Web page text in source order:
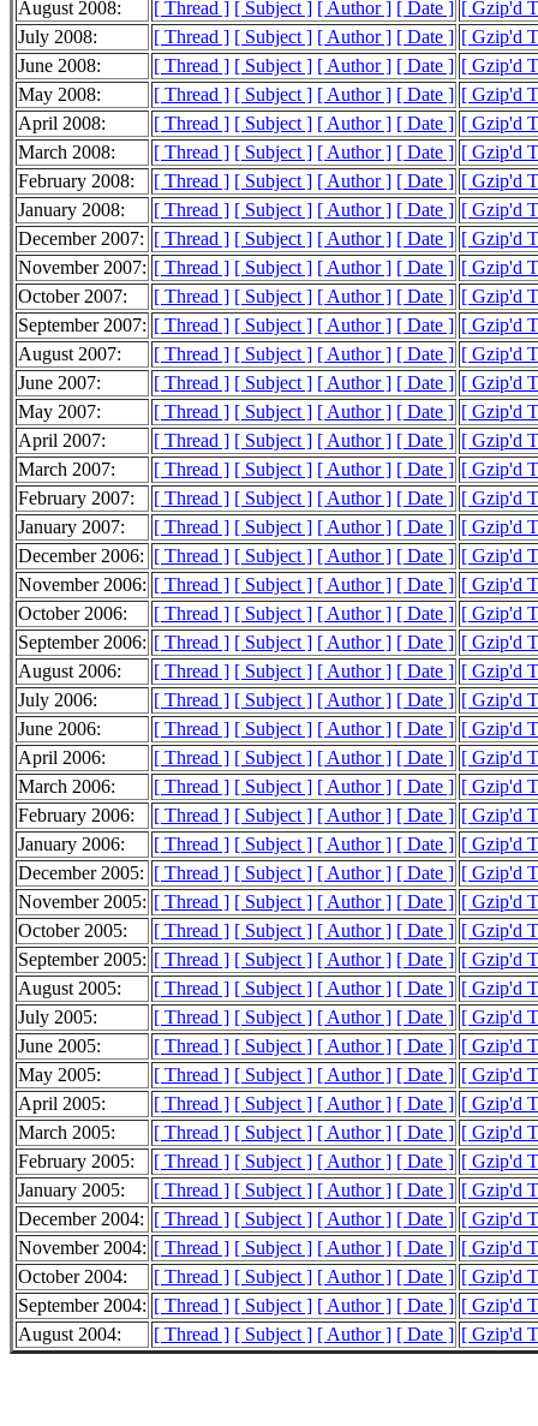
August 2008:
[ Thread ] [ Subject ] [ Author ] [ Date ] [ Gzip'd
July 2008:
[ Thread ] [ Subject ] [ Author ] [ Date ] [ Gzip'd
June 2008:
[ Thread ] [ Subject ] [ Author ] [ Date ] [ Gzip'd
May 2008:
[ Thread ] [ Subject ] [ Author ] [ Date ] [ Gzip'd
April 2008:
[ Thread ] [ Subject ] [ Author ] [ Date ] [ Gzip'd
March 2008:
[ Thread ] [ Subject ] [ Author ] [ Date ] [ Gzip'd
February 2008:
[ Thread ] [ Subject ] [ Author ] [ Date ] [ Gzip'd
January 2008:
[ Thread ] [ Subject ] [ Author ] [ Date ] [ Gzip'd
December 2007: [ Thread ] [ Subject ] [ Author ] [ Date ] [ Gzip'd
November 2007: [ Thread ] [ Subject ] [ Author ] [ Date ] [ Gzip'd
October 2007:
[ Thread ] [ Subject ] [ Author ] [ Date ] [ Gzip'd
September 2007: [ Thread ] [ Subject ] [ Author ] [ Date ] [ Gzip'd
August 2007:
[ Thread ] [ Subject ] [ Author ] [ Date ] [ Gzip'd
June 2007:
[ Thread ] [ Subject ] [ Author ] [ Date ] [ Gzip'd
May 2007:
[ Thread ] [ Subject ] [ Author ] [ Date ] [ Gzip'd
April 2007:
[ Thread ] [ Subject ] [ Author ] [ Date ] [ Gzip'd
March 2007:
[ Thread ] [ Subject ] [ Author ] [ Date ] [ Gzip'd
February 2007:
[ Thread ] [ Subject ] [ Author ] [ Date ] [ Gzip'd
January 2007:
[ Thread ] [ Subject ] [ Author ] [ Date ] [ Gzip'd
December 2006: [ Thread ] [ Subject ] [ Author ] [ Date ] [ Gzip'd
November 2006: [ Thread ] [ Subject ] [ Author ] [ Date ] [ Gzip'd
October 2006:
[ Thread ] [ Subject ] [ Author ] [ Date ] [ Gzip'd
September 2006: [ Thread ] [ Subject ] [ Author ] [ Date ] [ Gzip'd
August 2006:
[ Thread ] [ Subject ] [ Author ] [ Date ] [ Gzip'd
July 2006:
[ Thread ] [ Subject ] [ Author ] [ Date ] [ Gzip'd
June 2006:
[ Thread ] [ Subject ] [ Author ] [ Date ] [ Gzip'd
April 2006:
[ Thread ] [ Subject ] [ Author ] [ Date ] [ Gzip'd
March 2006:
[ Thread ] [ Subject ] [ Author ] [ Date ] [ Gzip'd
February 2006:
[ Thread ] [ Subject ] [ Author ] [ Date ] [ Gzip'd
January 2006:
[ Thread ] [ Subject ] [ Author ] [ Date ] [ Gzip'd
December 2005: [ Thread ] [ Subject ] [ Author ] [ Date ] [ Gzip'd
November 2005: [ Thread ] [ Subject ] [ Author ] [ Date ] [ Gzip'd
October 2005:
[ Thread ] [ Subject ] [ Author ] [ Date ] [ Gzip'd
September 2005: [ Thread ] [ Subject ] [ Author ] [ Date ] [ Gzip'd
August 2005:
[ Thread ] [ Subject ] [ Author ] [ Date ] [ Gzip'd
July 2005:
[ Thread ] [ Subject ] [ Author ] [ Date ] [ Gzip'd
June 2005:
[ Thread ] [ Subject ] [ Author ] [ Date ] [ Gzip'd
May 2005:
[ Thread ] [ Subject ] [ Author ] [ Date ] [ Gzip'd
April 2005:
[ Thread ] [ Subject ] [ Author ] [ Date ] [ Gzip'd
March 2005:
[ Thread ] [ Subject ] [ Author ] [ Date ] [ Gzip'd
February 2005:
[ Thread ] [ Subject ] [ Author ] [ Date ] [ Gzip'd
January 2005:
[ Thread ] [ Subject ] [ Author ] [ Date ] [ Gzip'd
December 2004: [ Thread ] [ Subject ] [ Author ] [ Date ] [ Gzip'd
November 2004: [ Thread ] [ Subject ] [ Author ] [ Date ] [ Gzip'd
October 2004:
[ Thread ] [ Subject ] [ Author ] [ Date ] [ Gzip'd
September 2004: [ Thread ] [ Subject ] [ Author ] [ Date ] [ Gzip'd
August 2004:
[ Thread ] [ Subject ] [ Author ] [ Date ] [ Gzip'd